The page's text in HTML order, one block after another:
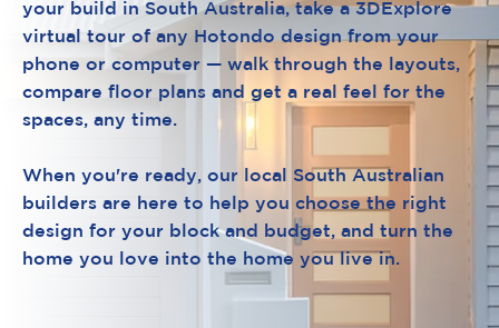
your build in South Australia, take a 3DExplore
virtual tour of any Hotondo design from your
phone or computer — walk through the layouts,
compare floor plans and get a real feel for the
spaces, any time.
When you're ready, our local South Australian
builders are here to help you choose the right
design for your block and budget, and turn the
home you love into the home you live in.